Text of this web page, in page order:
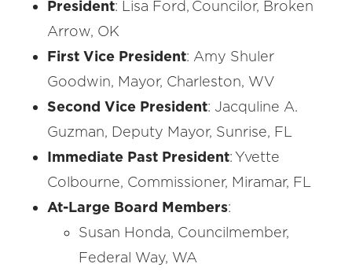
President: Lisa Ford, Councilor, Broken
Arrow, OK
First Vice President: Amy Shuler
Goodwin, Mayor, Charleston, WV
Second Vice President: Jacquline A.
Guzman, Deputy Mayor, Sunrise, FL
Immediate Past President: Yvette
Colbourne, Commissioner, Miramar, FL
At-Large Board Members:
Susan Honda, Councilmember,
Federal Way, WA